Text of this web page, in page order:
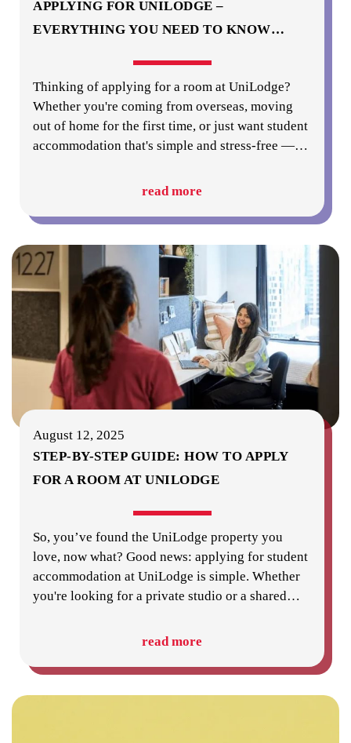
APPLYING FOR UNILODGE –
EVERYTHING YOU NEED TO KNOW…
Thinking of applying for a room at UniLodge?
Whether you're coming from overseas, moving
out of home for the first time, or just want student
accommodation that's simple and stress-free —…
read more
August 12, 2025
STEP-BY-STEP GUIDE: HOW TO APPLY
FOR A ROOM AT UNILODGE
So, you’ve found the UniLodge property you
love, now what? Good news: applying for student
accommodation at UniLodge is simple. Whether
you're looking for a private studio or a shared…
read more